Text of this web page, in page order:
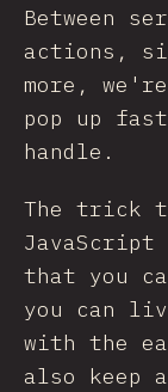
Between
actions,
more,
pop up
handle.
The trick
JavaScript
that you
you can
with the
also keep